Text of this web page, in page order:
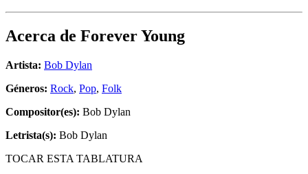
Acerca de Forever Young
Artista: Bob Dylan
Géneros: Rock, Pop, Folk
Compositor(es): Bob Dylan
Letrista(s): Bob Dylan
TOCAR ESTA TABLATURA